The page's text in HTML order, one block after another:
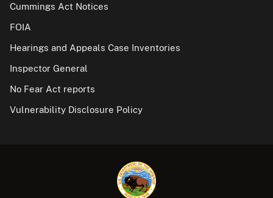
Cummings Act Notices
FOIA
Hearings and Appeals Case Inventories
Inspector General
No Fear Act reports
Vulnerability Disclosure Policy